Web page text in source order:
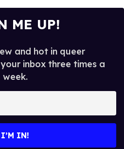
ME UP!
and hot in queer
inbox three times a
week.
I’M IN!